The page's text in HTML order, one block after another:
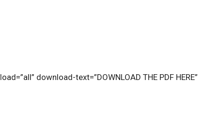
download-text=”DOWNLOAD THE PDF HERE”